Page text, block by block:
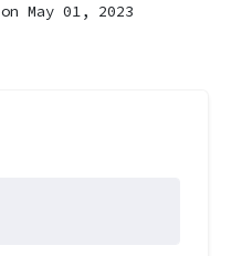
on May 01, 2023